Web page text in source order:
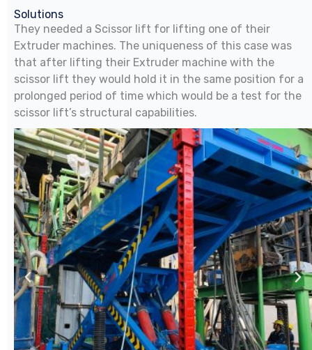
Solutions
They needed a Scissor lift for lifting one of their
Extruder machines. The uniqueness of this case was
that after lifting their Extruder machine with the
scissor lift they would hold it in the same position for a
prolonged period of time which would be a test for the
scissor lift’s structural capabilities.